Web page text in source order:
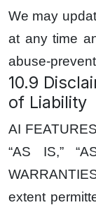
We may
at any time
abuse-
10.9
of Liability
AI
“AS IS,”
extent